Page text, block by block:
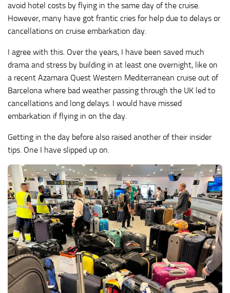
avoid hotel costs by flying in the same day of the cruise.
However, many have got frantic cries for help due to delays or
cancellations on cruise embarkation day.
I agree with this. Over the years, I have been saved much
drama and stress by building in at least one overnight, like on
a recent Azamara Quest Western Mediterranean cruise out of
Barcelona where bad weather passing through the UK led to
cancellations and long delays. I would have missed
embarkation if flying in on the day.
Getting in the day before also raised another of their insider
tips. One I have slipped up on.